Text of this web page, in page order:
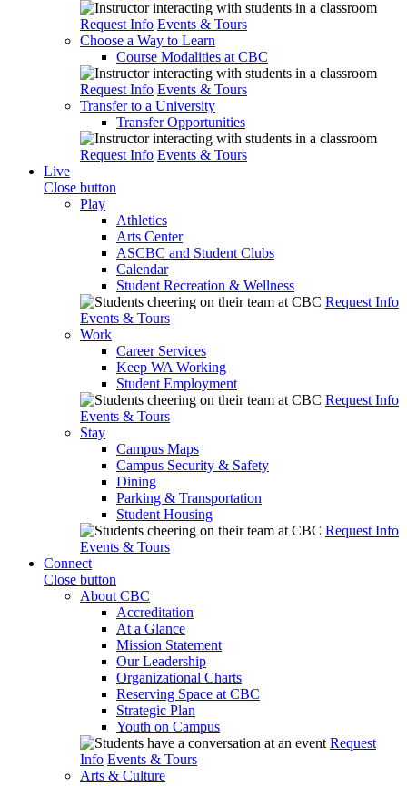
Request Info Events & Tours
Choose a Way to Learn
Course Modalities at CBC
Request Info Events & Tours
Transfer to a University
Transfer Opportunities
Request Info Events & Tours
Live
Close button
Play
Athletics
Arts Center
ASCBC and Student Clubs
Calendar
Student Recreation & Wellness
Request Info
Events & Tours
Work
Career Services
Keep WA Working
Student Employment
Request Info
Events & Tours
Stay
Campus Maps
Campus Security & Safety
Dining
Parking & Transportation
Student Housing
Request Info
Events & Tours
Connect
Close button
About CBC
Accreditation
At a Glance
Mission Statement
Our Leadership
Organizational Charts
Reserving Space at CBC
Strategic Plan
Youth on Campus
Request
Info Events & Tours
Arts & Culture